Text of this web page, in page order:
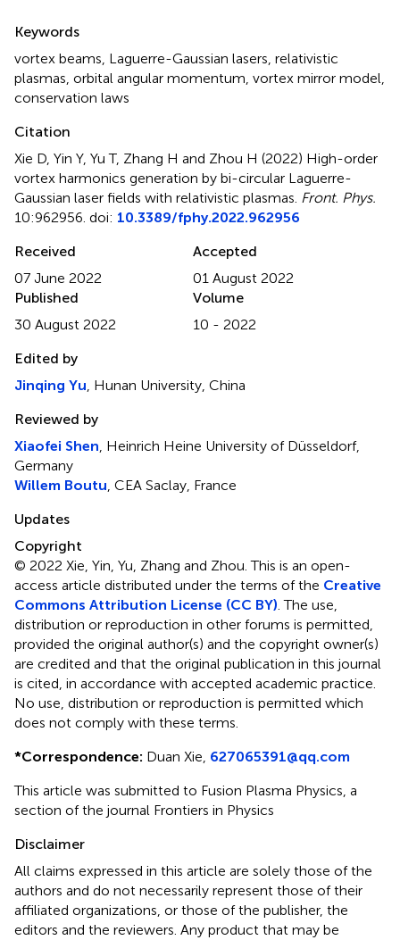
Summary
Keywords
vortex beams, Laguerre-Gaussian lasers, relativistic
plasmas, orbital angular momentum, vortex mirror model,
conservation laws
Citation
Xie D, Yin Y, Yu T, Zhang H and Zhou H (2022) High-order
vortex harmonics generation by bi-circular Laguerre-
Gaussian laser fields with relativistic plasmas. Front. Phys.
10:962956. doi: 10.3389/fphy.2022.962956
Received
07 June 2022
Accepted
01 August 2022
Published
30 August 2022
Volume
10 - 2022
Edited by
Jinqing Yu, Hunan University, China
Reviewed by
Xiaofei Shen, Heinrich Heine University of Düsseldorf,
Germany
Willem Boutu, CEA Saclay, France
Updates
Copyright
© 2022 Xie, Yin, Yu, Zhang and Zhou.This is an open-
access article distributed under the terms of the Creative
Commons Attribution License (CC BY). The use,
distribution or reproduction in other forums is permitted,
provided the original author(s) and the copyright owner(s)
are credited and that the original publication in this journal
is cited, in accordance with accepted academic practice.
No use, distribution or reproduction is permitted which
does not comply with these terms.
*Correspondence: Duan Xie, 627065391@qq.com
This article was submitted to Fusion Plasma Physics, a
section of the journal Frontiers in Physics
Disclaimer
All claims expressed in this article are solely those of the
authors and do not necessarily represent those of their
affiliated organizations, or those of the publisher, the
editors and the reviewers. Any product that may be